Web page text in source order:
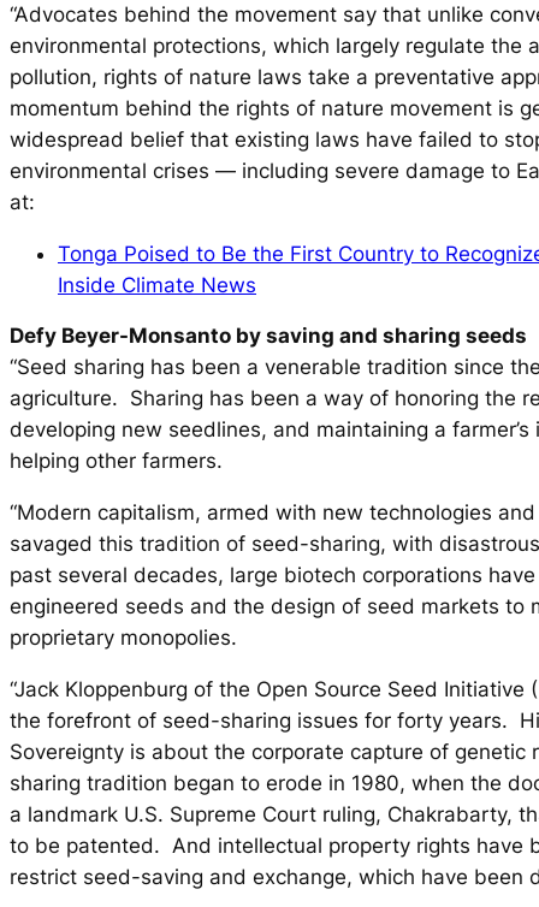
“Advocates behind the movement say that unlike
environmental protections, which largely regulate the
pollution, rights of nature laws take a preventative
momentum behind the rights of nature movement is
widespread belief that existing laws have failed to
environmental crises — including severe damage to
at:
Tonga Poised to Be the First Country to
Inside Climate News
Defy Beyer-Monsanto by saving and sharing seeds
“Seed sharing has been a venerable tradition since
agriculture. Sharing has been a way of honoring the
developing new seedlines, and maintaining a
helping other farmers.
“Modern capitalism, armed with new technologies
savaged this tradition of seed-sharing, with
past several decades, large biotech corporations
engineered seeds and the design of seed markets to
proprietary monopolies.
“Jack Kloppenburg of the Open Source Seed Initiative
the forefront of seed-sharing issues for forty years.
Sovereignty is about the corporate capture of genetic
sharing tradition began to erode in 1980, when the
a landmark U.S. Supreme Court ruling, Chakrabarty,
to be patented. And intellectual property rights have
restrict seed-saving and exchange, which have been